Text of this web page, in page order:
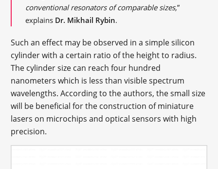
conventional resonators of comparable sizes,”
explains Dr. Mikhail Rybin.
Such an effect may be observed in a simple silicon
cylinder with a certain ratio of the height to radius.
The cylinder size can reach four hundred
nanometers which is less than visible spectrum
wavelengths. According to the authors, the small size
will be beneficial for the construction of miniature
lasers on microchips and optical sensors with high
precision.